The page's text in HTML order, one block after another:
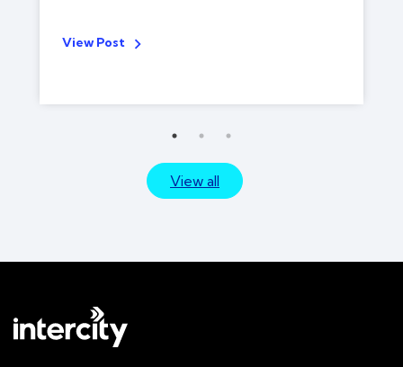
View Post
View all